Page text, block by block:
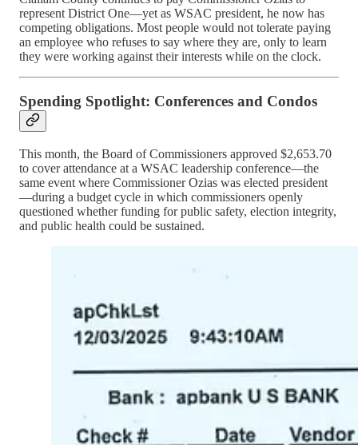
represent District One—yet as WSAC president, he now has
competing obligations. Most people would not tolerate paying
an employee who refuses to say where they are, only to learn
they were working against their interests while on the clock.
Spending Spotlight: Conferences and Condos
This month, the Board of Commissioners approved $2,653.70
to cover attendance at a WSAC leadership conference—the
same event where Commissioner Ozias was elected president
—during a budget cycle in which commissioners openly
questioned whether funding for public safety, election integrity,
and public health could be sustained.